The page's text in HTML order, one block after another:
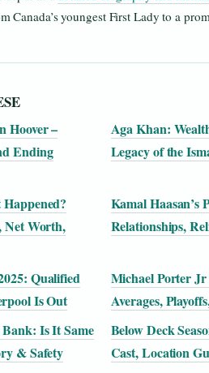
Canada’s youngest First Lady to a
Hoover –
Ending
Aga Khan:
Legacy of the
Net Worth,
Kamal Haasan’s
Relationships,
Qualified
Is Out
Michael Porter
Averages,
Is It Same
& Safety
Below Deck
Cast, Location